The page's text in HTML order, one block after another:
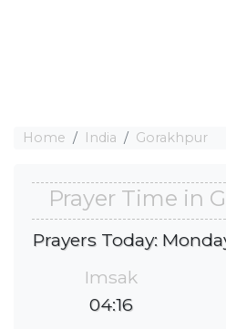
Home India Gorakhpur
Prayer Time in
Prayers Today:
Imsak
04:16